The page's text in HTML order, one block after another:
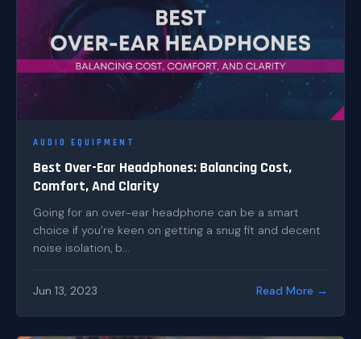
AUDIO EQUIPMENT
Best Over-Ear Headphones: Balancing Cost,
Comfort, And Clarity
Going for an over-ear headphone can be a smart
choice if you’re keen on getting a snug fit and decent
noise isolation, b...
Jun 13, 2023 Read More →